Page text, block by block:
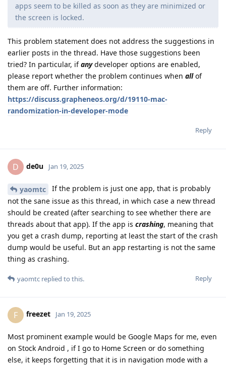
apps seem to be killed as soon as they are minimized or
the screen is locked.
This problem statement does not address the suggestions in
earlier posts in the thread. Have those suggestions been
tried? In particular, ifanydeveloper options are enabled,
please report whether the problem continues when allof
them are off. Further information:
https://discuss.grapheneos.org/d/19110-mac-
randomization-in-developer-mode
Reply
D de0u Jan 19, 2025
yaomtc
If the problem is just one app, that is probably
not the sane issue as this thread, in which case a new thread
should be created (after searching to see whether there are
threads about that app). If the app is crashing, meaning that
you get a crash dump, reporting at least the start of the crash
dump would be useful. But an app restarting is not the same
thing as crashing.
Reply
yaomtc replied to this.
F freezet Jan 19, 2025
Most prominent example would be Google Maps for me, even
on Stock Android , if I go to Home Screen or do something
else, it keeps forgetting that it is in navigation mode with a